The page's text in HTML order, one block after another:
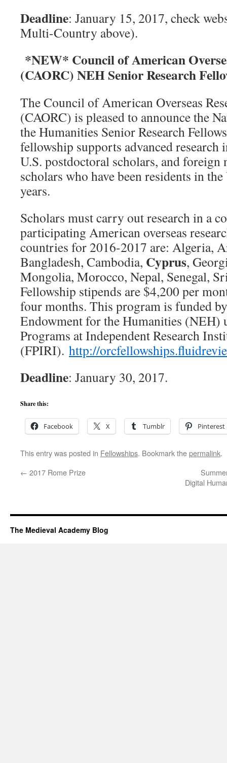
Deadline: January 15, 2017, check
Multi-Country above).
*NEW* Council of American
(CAORC) NEH Senior Research
The Council of American Overseas
(CAORC) is pleased to announce the
the Humanities Senior Research
fellowship supports advanced research
U.S. postdoctoral scholars, and
scholars who have been residents in
years.
Scholars must carry out research in a
participating American overseas
countries for 2016-2017 are: Algeria,
Bangladesh, Cambodia, Cyprus,
Mongolia, Morocco, Nepal, Senegal,
Fellowship stipends are $4,200 per
four months. This program is funded
Endowment for the Humanities (NEH)
Programs at Independent Research
(FPIRI). http://
Deadline: January 30, 2017.
Share this:
Facebook X Tumblr Pinterest
This entry was posted in Fellowships. Bookmark thepermalink.
← 2017 Rome Prize
Digital
The Medieval Academy Blog